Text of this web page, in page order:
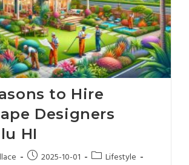
to Hire
Designers
HI
2025-10-01
Lifestyle